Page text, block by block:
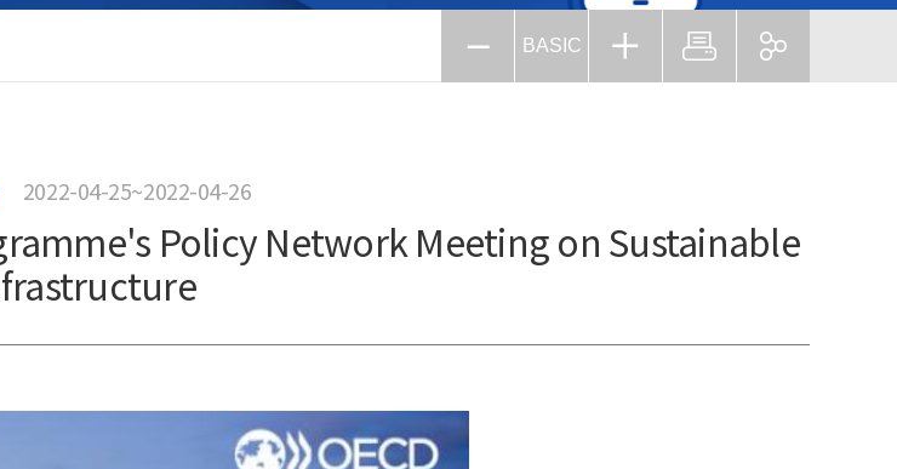
BASIC
2022-04-25~2022-04-26
Policy Network Meeting on Sustainable